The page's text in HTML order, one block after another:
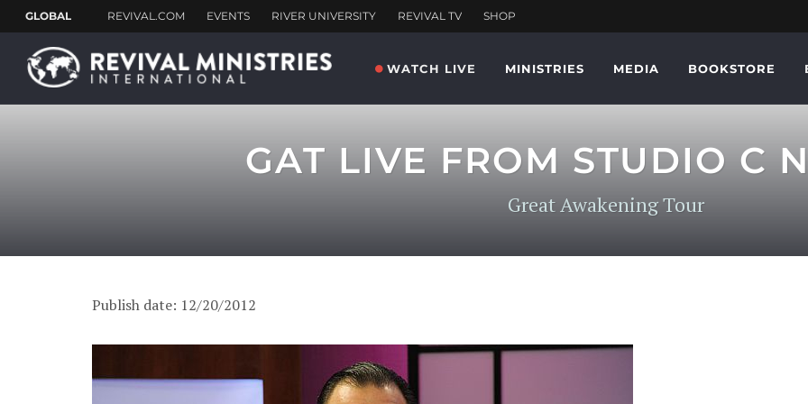
WATCH LIVE MINISTRIES MEDIA BOOKSTORE
GAT LIVE FROM STUDIO C
Great Awakening Tour
Publish date: 12/20/2012